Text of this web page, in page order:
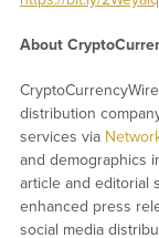
About
distribution
services via
and demographics
article and editorial
enhanced press
social media